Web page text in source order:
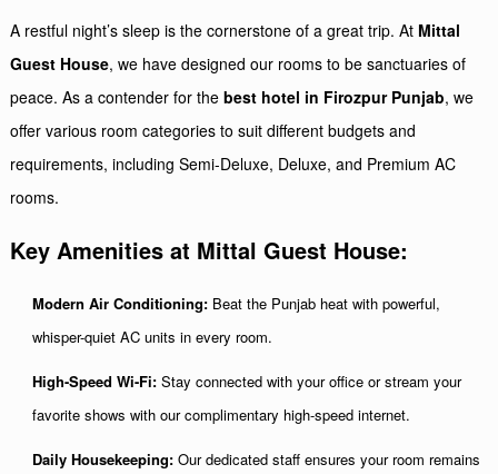
A restful night’s sleep is the cornerstone of a great trip. At Mittal
Guest House, we have designed our rooms to be sanctuaries of
peace. As a contender for thebest hotel in Firozpur Punjab, we
offer various room categories to suit different budgets and
requirements, including Semi-Deluxe, Deluxe, and Premium AC
rooms.
Key Amenities at Mittal Guest House:
Modern Air Conditioning: Beat the Punjab heat with powerful,
whisper-quiet AC units in every room.
High-Speed Wi-Fi: Stay connected with your office or stream your
favorite shows with our complimentary high-speed internet.
Daily Housekeeping: Our dedicated staff ensures your room remains